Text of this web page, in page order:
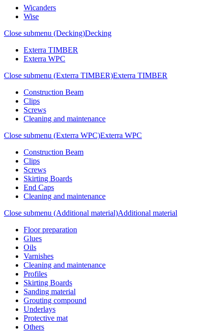
Wicanders
Wise
Close submenu (Decking)Decking
Exterra TIMBER
Exterra WPC
Close submenu (Exterra TIMBER)Exterra TIMBER
Construction Beam
Clips
Screws
Cleaning and maintenance
Close submenu (Exterra WPC)Exterra WPC
Construction Beam
Clips
Screws
Skirting Boards
End Caps
Cleaning and maintenance
Close submenu (Additional material)Additional material
Floor preparation
Glues
Oils
Varnishes
Cleaning and maintenance
Profiles
Skirting Boards
Sanding material
Grouting compound
Underlays
Protective mat
Others